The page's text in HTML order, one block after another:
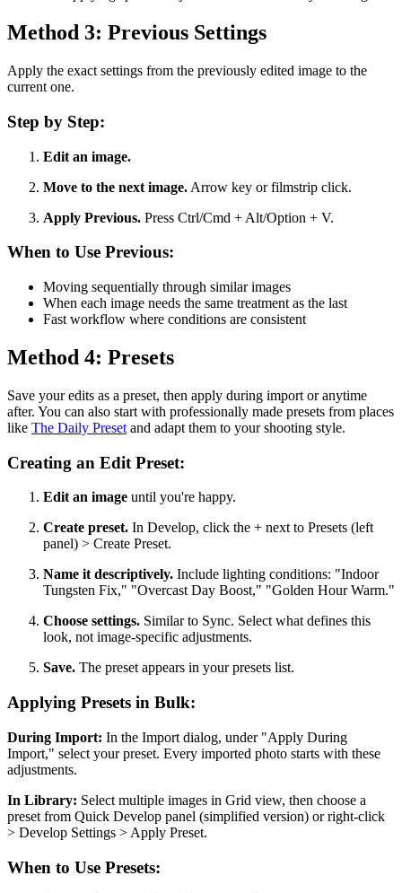
Method 3: Previous Settings
Apply the exact settings from the previously edited image to the
current one.
Step by Step:
Edit an image.
Move to the next image. Arrow key or filmstrip click.
Apply Previous. Press Ctrl/Cmd + Alt/Option + V.
When to Use Previous:
Moving sequentially through similar images
When each image needs the same treatment as the last
Fast workflow where conditions are consistent
Method 4: Presets
Save your edits as a preset, then apply during import or anytime
after. You can also start with professionally made presets from places
like The Daily Preset and adapt them to your shooting style.
Creating an Edit Preset:
Edit an image until you're happy.
Create preset. In Develop, click the + next to Presets (left
panel) > Create Preset.
Name it descriptively. Include lighting conditions: "Indoor
Tungsten Fix," "Overcast Day Boost," "Golden Hour Warm."
Choose settings. Similar to Sync. Select what defines this
look, not image-specific adjustments.
Save. The preset appears in your presets list.
Applying Presets in Bulk:
During Import: In the Import dialog, under "Apply During
Import," select your preset. Every imported photo starts with these
adjustments.
In Library: Select multiple images in Grid view, then choose a
preset from Quick Develop panel (simplified version) or right-click
> Develop Settings > Apply Preset.
When to Use Presets: